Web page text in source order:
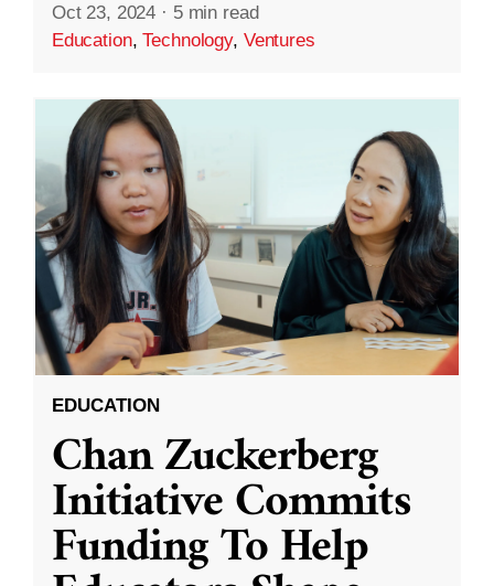
Oct 23, 2024 · 5 min read
Education,Technology, Ventures
EDUCATION
Chan Zuckerberg
Initiative Commits
Funding To Help